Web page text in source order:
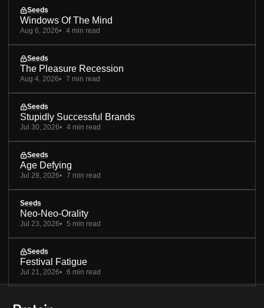
Seeds
Windows Of The Mind
Aug 6, 2026 4 min read
Seeds
The Pleasure Recession
Aug 4, 2026 7 min read
Seeds
Stupidly Successful Brands
Jul 30, 2026 4 min read
Seeds
Age Defying
Jul 28, 2026 7 min read
Seeds
Neo-Neo-Orality
Jul 23, 2026 5 min read
Seeds
Festival Fatigue
Jul 21, 2026 6 min read